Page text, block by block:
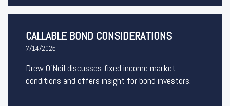
CALLABLE BOND CONSIDERATIONS
7/14/2025
Drew O’Neil discusses fixed income market
conditions and offers insight for bond investors.